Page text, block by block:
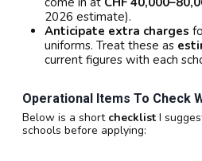
2026 estimate).
Anticipate extra charges
uniforms. Treat these as
current figures with each
Operational Items To Check
Below is a short checklist I
schools before applying: